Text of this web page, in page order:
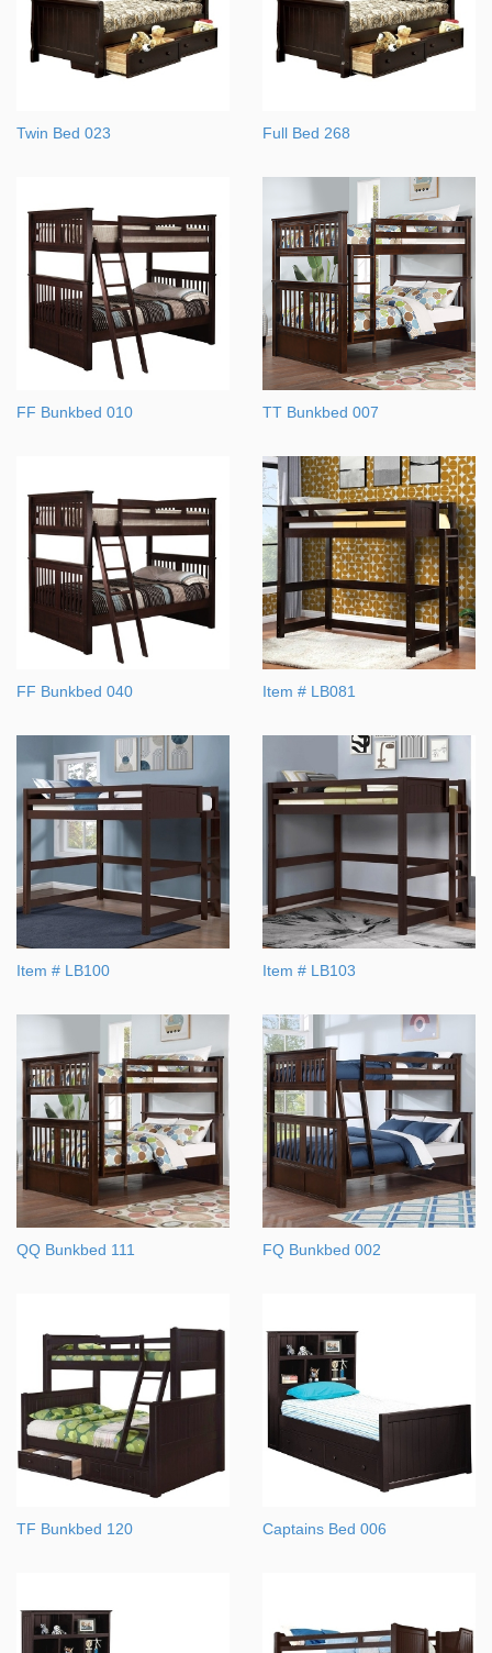
Twin Bed 023 Full Bed 268
FF Bunkbed 010 TT Bunkbed 007
FF Bunkbed 040 Item # LB081
Item # LB100 Item # LB103
QQ Bunkbed 111 FQ Bunkbed 002
TF Bunkbed 120 Captains Bed 006